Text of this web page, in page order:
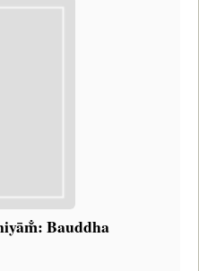
Bauddha